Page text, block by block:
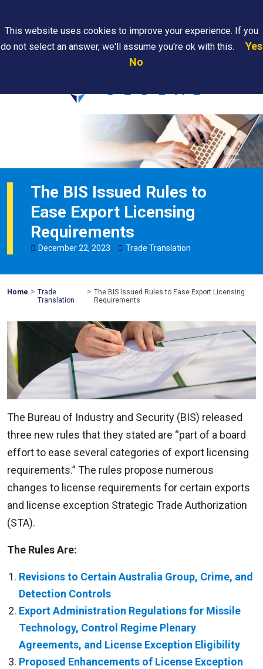
Are
The BIS Issued Rules to
Ease Export Licensing
Requirements
December22, 2023 Trade Translation
Home Mohawk
Global
> Trade
Translation
> The BIS Issued Rules to Ease Export Licensing
Requirements
The Bureau of Industry and Security (BIS) released
three new rules that they stated are “part of a board
effort to ease several categories of export licensing
requirements.” The rules propose numerous
changes to license requirements for certain exports
and license exception Strategic Trade Authorization
(STA).
The Rules Are:
Revisions to Certain Australia Group, Crime, and
Detection Controls
Export Administration Regulations for Missile
Technology, Control Regime Plenary
Agreements, and License Exception Eligibility
Proposed Enhancements of License Exception
This website uses cookies to improve your experience. If you
do not select an answer, we'll assume you're ok with this.
Yes
No